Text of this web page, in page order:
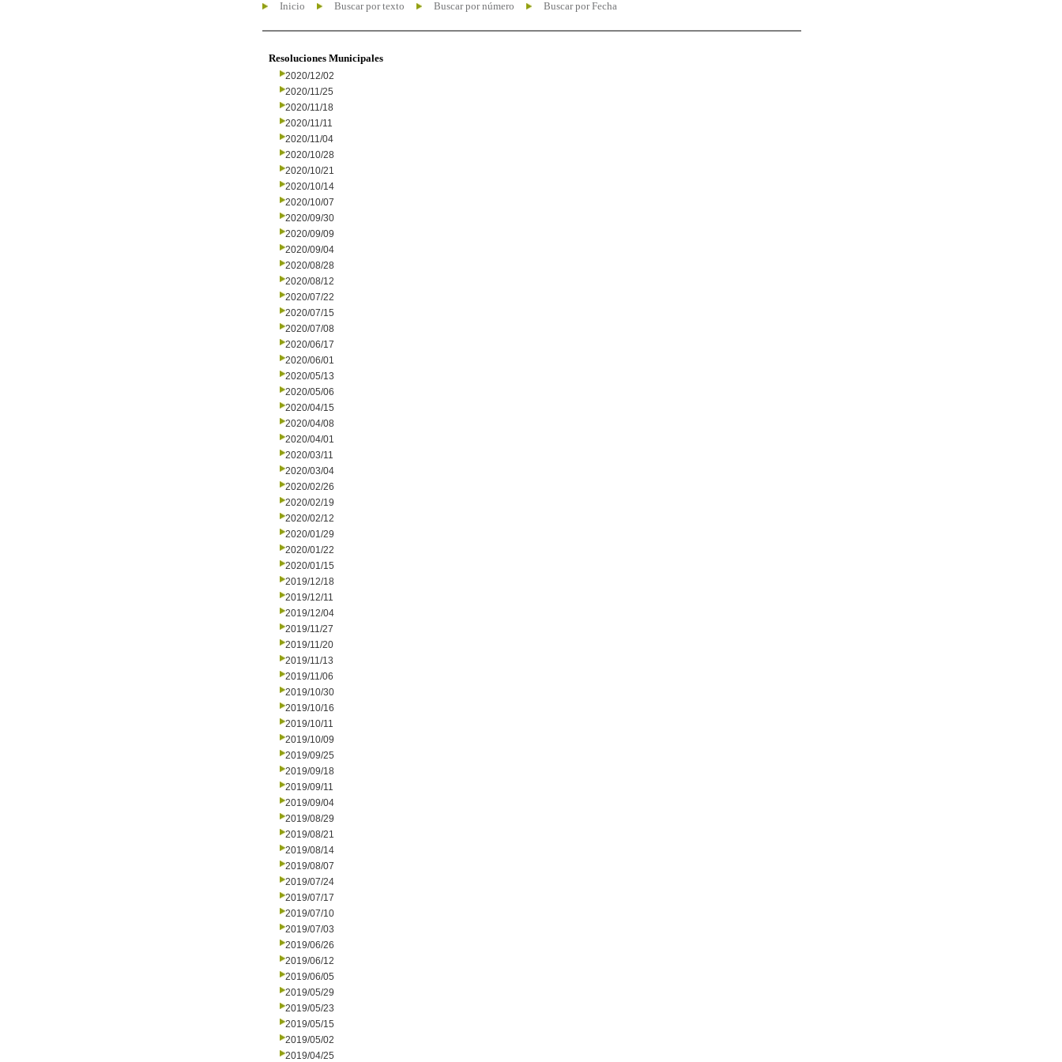
Inicio Buscar por texto Buscar por número Buscar por Fecha
Resoluciones Municipales
2020/12/02
2020/11/25
2020/11/18
2020/11/11
2020/11/04
2020/10/28
2020/10/21
2020/10/14
2020/10/07
2020/09/30
2020/09/09
2020/09/04
2020/08/28
2020/08/12
2020/07/22
2020/07/15
2020/07/08
2020/06/17
2020/06/01
2020/05/13
2020/05/06
2020/04/15
2020/04/08
2020/04/01
2020/03/11
2020/03/04
2020/02/26
2020/02/19
2020/02/12
2020/01/29
2020/01/22
2020/01/15
2019/12/18
2019/12/11
2019/12/04
2019/11/27
2019/11/20
2019/11/13
2019/11/06
2019/10/30
2019/10/16
2019/10/11
2019/10/09
2019/09/25
2019/09/18
2019/09/11
2019/09/04
2019/08/29
2019/08/21
2019/08/14
2019/08/07
2019/07/24
2019/07/17
2019/07/10
2019/07/03
2019/06/26
2019/06/12
2019/06/05
2019/05/29
2019/05/23
2019/05/15
2019/05/02
2019/04/25